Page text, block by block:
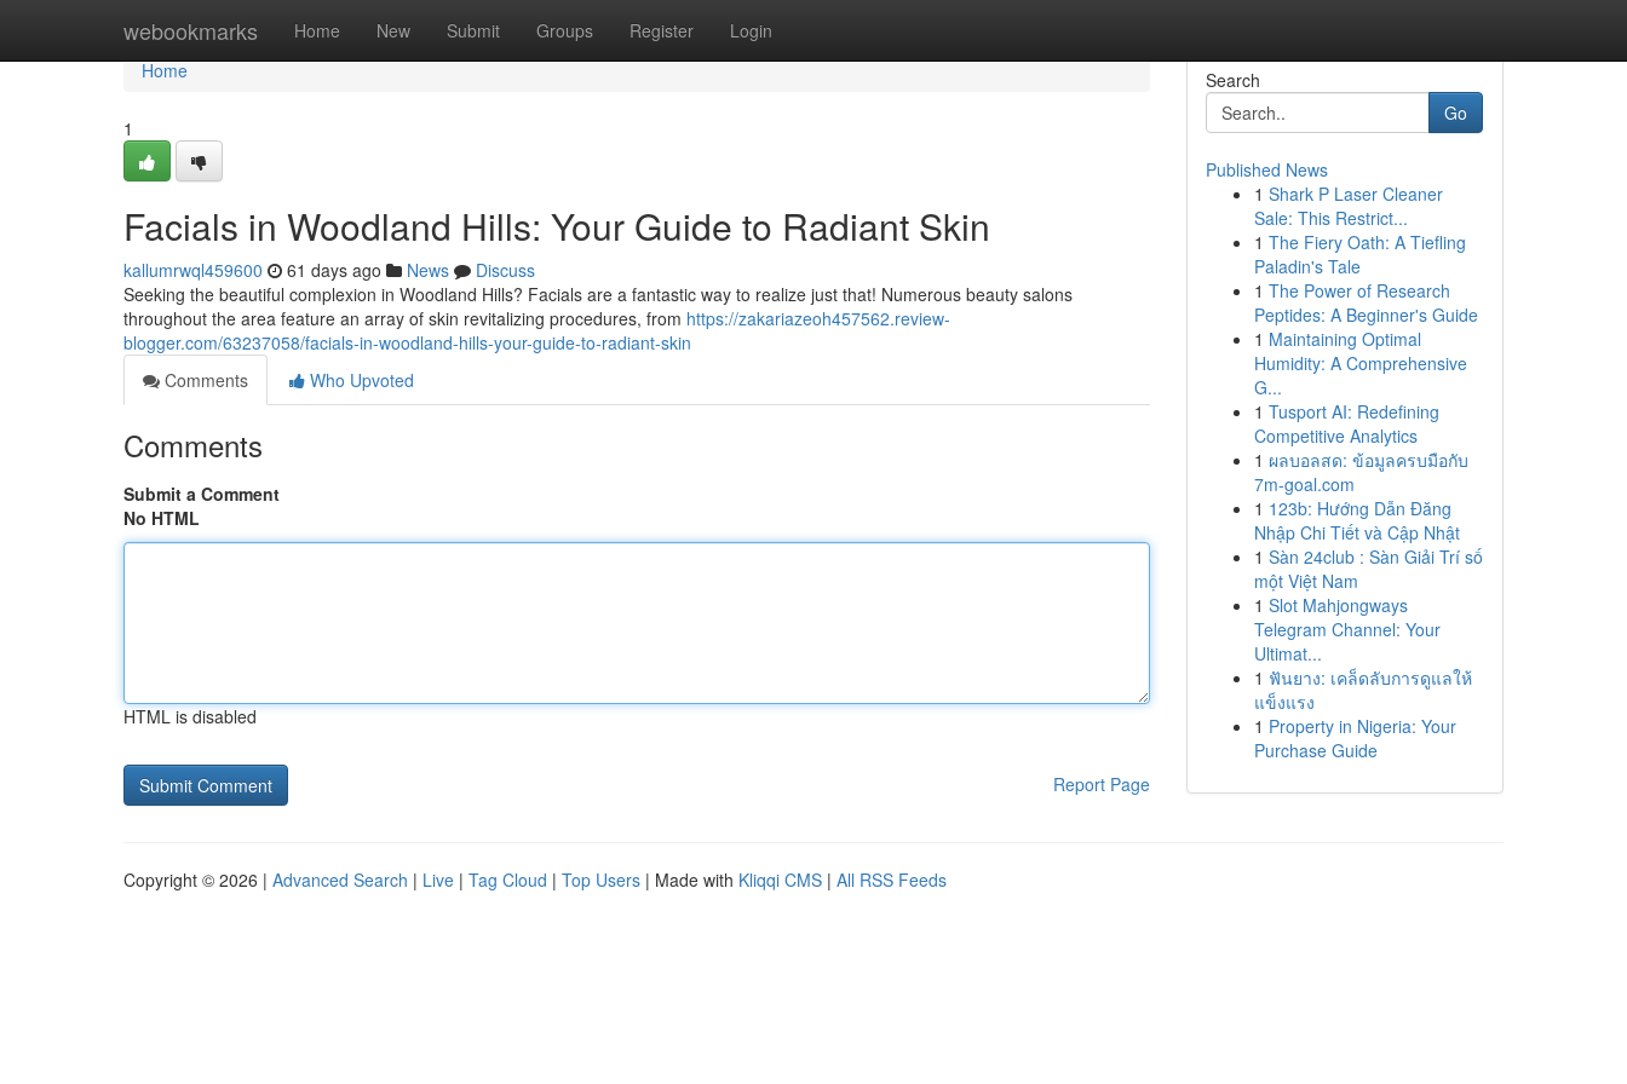
webookmarks Home New Submit Groups Register Login
Home
Home
1
Facials in Woodland Hills: Your Guide to Radiant Skin
kallumrwql459600 61 days ago News
Discuss
Seeking the beautiful complexion in Woodland Hills? Facials are a fantastic way to realize just that! Numerous beauty salons
throughout the area feature an array of skin revitalizing procedures, from https://zakariazeoh457562.review-
blogger.com/63237058/facials-in-woodland-hills-your-guide-to-radiant-skin
Comments
Who Upvoted
Comments
Submit a Comment
No HTML
HTML is disabled
Report Page
Search
Go
Published News
1 Shark P Laser Cleaner
Sale: This Restrict...
1 The Fiery Oath: A Tiefling
Paladin's Tale
1 The Power of Research
Peptides: A Beginner's Guide
1 Maintaining Optimal
Humidity: A Comprehensive
G...
1 Tusport AI: Redefining
Competitive Analytics
1 ผลบอลสด: ข้อมูลครบมือกับ
7m-goal.com
1 123b: Hướng Dẫn Đăng
Nhập Chi Tiết và Cập Nhật
1 Sàn 24club : Sàn Giải Trí số
một Việt Nam
1 Slot Mahjongways
Telegram Channel: Your
Ultimat...
1 ฟันยาง: เคล็ดลับการดูแลให้
แข็งแรง
1 Property in Nigeria: Your
Purchase Guide
Copyright © 2026 | Advanced Search | Live | Tag Cloud | Top Users | Made with Kliqqi CMS | All RSS Feeds